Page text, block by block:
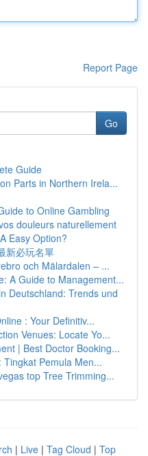
Report Page
Go
Guide
Parts in Northern Irela...
to Online Gambling
douleurs naturellement
Easy Option?
新必玩名單
och Mälardalen – ...
A Guide to Management...
Deutschland: Trends und
: Your Definitiv...
Venues: Locate Yo...
| Best Doctor Booking...
Pemula Men...
top Tree Trimming...
| Live | Tag Cloud | Top